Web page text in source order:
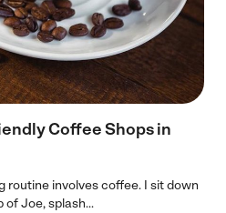
Coffee Shops in
routine involves coffee. I sit down
Joe, splash...